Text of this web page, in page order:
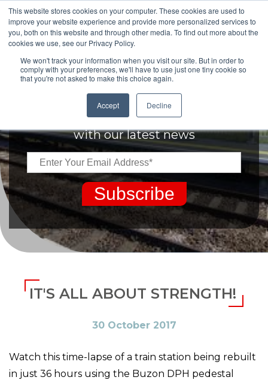
This website stores cookies on your computer. These cookies are used to
improve your website experience and provide more personalized services to
you, both on this website and through other media. To find out more about the
cookies we use, see our Privacy Policy.
We won't track your information when you visit our site. But in order to
comply with your preferences, we'll have to use just one tiny cookie so
that you're not asked to make this choice again.
Accept Decline
Keep up to date
with our latest news
IT'S ALL ABOUT STRENGTH!
30 October 2017
Watch this time-lapse of a train station being rebuilt
in just 36 hours using the Buzon DPH pedestal